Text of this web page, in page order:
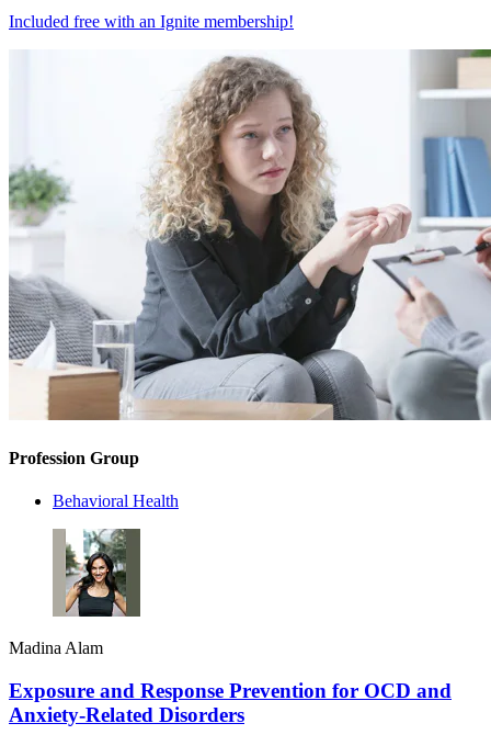
Included free with an Ignite membership!
Profession Group
Behavioral Health
Madina Alam
Exposure and Response Prevention for OCD and
Anxiety-Related Disorders